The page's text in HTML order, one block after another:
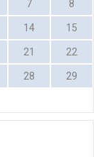
7 8
14 15
21 22
28 29